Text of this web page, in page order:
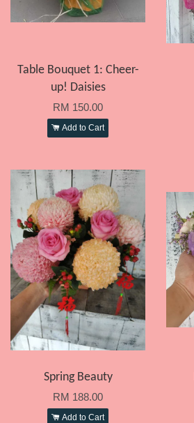
Table Bouquet 1: Cheer-
up! Daisies
RM 150.00
Add to Cart
Spring Beauty
RM 188.00
Add to Cart